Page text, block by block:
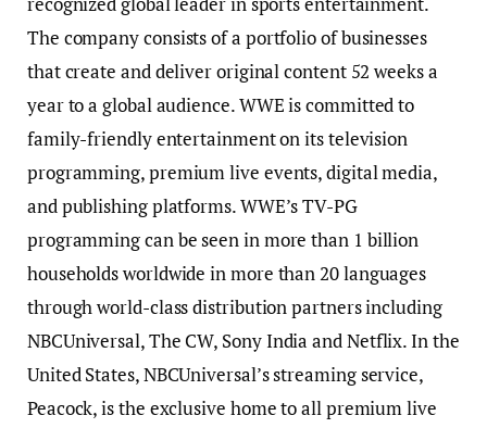
The company consists of a portfolio of businesses
that create and deliver original content 52 weeks a
year to a global audience. WWE is committed to
family-friendly entertainment on its television
programming, premium live events, digital media,
and publishing platforms. WWE’s TV-PG
programming can be seen in more than 1 billion
households worldwide in more than 20 languages
through world-class distribution partners including
NBCUniversal, The CW, Sony India and Netflix. In the
United States, NBCUniversal’s streaming service,
Peacock, is the exclusive home to all premium live